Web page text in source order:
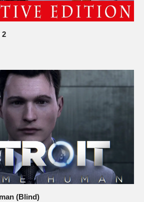
Platinum
amzn.to/2h20VNt
commentary for educational
today)
2
(Blind)